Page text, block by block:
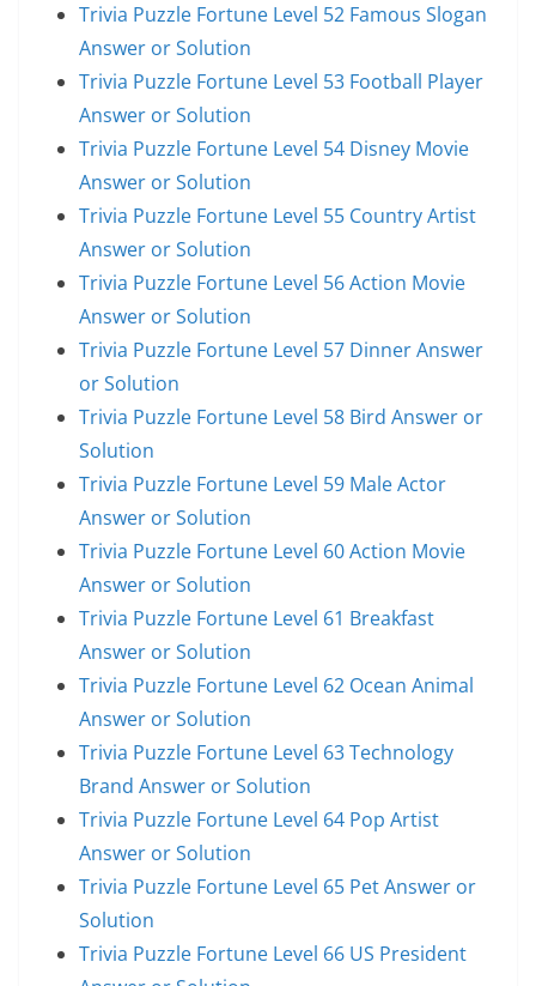
Trivia Puzzle Fortune Level 52 Famous Slogan
Answer or Solution
Trivia Puzzle Fortune Level 53 Football Player
Answer or Solution
Trivia Puzzle Fortune Level 54 Disney Movie
Answer or Solution
Trivia Puzzle Fortune Level 55 Country Artist
Answer or Solution
Trivia Puzzle Fortune Level 56 Action Movie
Answer or Solution
Trivia Puzzle Fortune Level 57 Dinner Answer
or Solution
Trivia Puzzle Fortune Level 58 Bird Answer or
Solution
Trivia Puzzle Fortune Level 59 Male Actor
Answer or Solution
Trivia Puzzle Fortune Level 60 Action Movie
Answer or Solution
Trivia Puzzle Fortune Level 61 Breakfast
Answer or Solution
Trivia Puzzle Fortune Level 62 Ocean Animal
Answer or Solution
Trivia Puzzle Fortune Level 63 Technology
Brand Answer or Solution
Trivia Puzzle Fortune Level 64 Pop Artist
Answer or Solution
Trivia Puzzle Fortune Level 65 Pet Answer or
Solution
Trivia Puzzle Fortune Level 66 US President